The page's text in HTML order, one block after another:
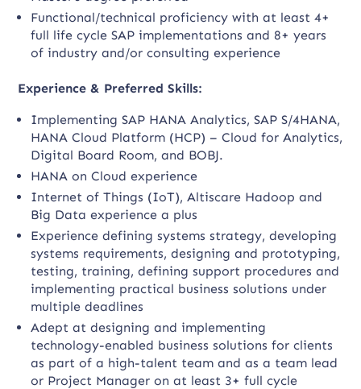
Functional/technical proficiency with at least 4+
full life cycle SAP implementations and 8+ years
of industry and/or consulting experience
Experience & Preferred Skills:
Implementing SAP HANA Analytics, SAP S/4HANA,
HANA Cloud Platform (HCP) – Cloud for Analytics,
Digital Board Room, and BOBJ.
HANA on Cloud experience
Internet of Things (IoT), Altiscare Hadoop and
Big Data experience a plus
Experience defining systems strategy, developing
systems requirements, designing and prototyping,
testing, training, defining support procedures and
implementing practical business solutions under
multiple deadlines
Adept at designing and implementing
technology-enabled business solutions for clients
as part of a high-talent team and as a team lead
or Project Manager on at least 3+ full cycle